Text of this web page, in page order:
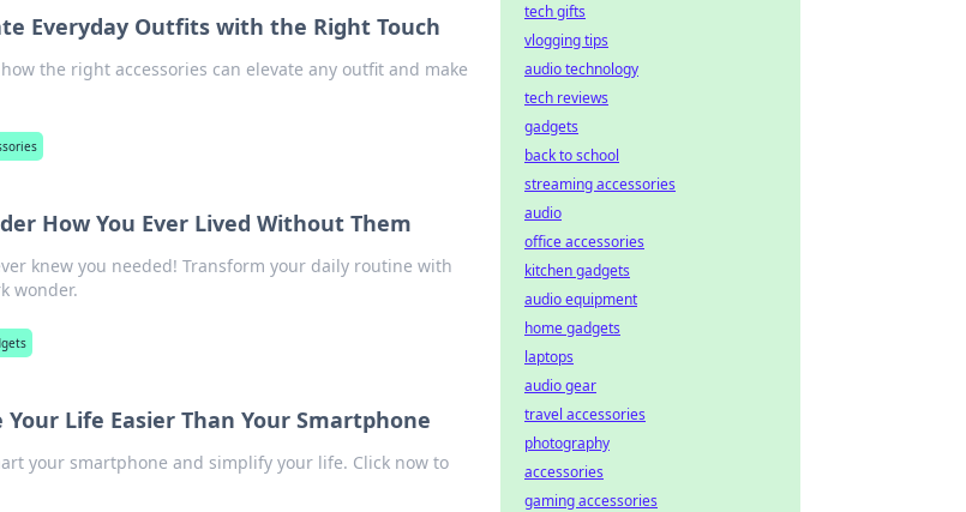
Everyday Outfits with the Right Touch
the right accessories can elevate any outfit and make
How You Ever Lived Without Them
knew you needed! Transform your daily routine with
wonder.
Your Life Easier Than Your Smartphone
your smartphone and simplify your life. Click now to
tech gifts
vlogging tips
audio technology
tech reviews
gadgets
back to school
streaming accessories
audio
office accessories
kitchen gadgets
audio equipment
home gadgets
laptops
audio gear
travel accessories
photography
accessories
gaming accessories